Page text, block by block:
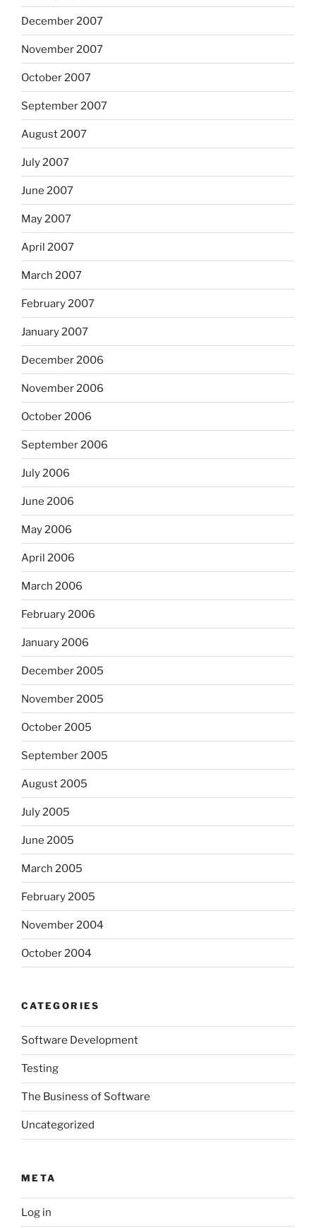
December 2007
November 2007
October 2007
September 2007
August 2007
July 2007
June 2007
May 2007
April 2007
March 2007
February 2007
January 2007
December 2006
November 2006
October 2006
September 2006
July 2006
June 2006
May 2006
April 2006
March 2006
February 2006
January 2006
December 2005
November 2005
October 2005
September 2005
August 2005
July 2005
June 2005
March 2005
February 2005
November 2004
October 2004
CATEGORIES
Software Development
Testing
The Business of Software
Uncategorized
META
Log in